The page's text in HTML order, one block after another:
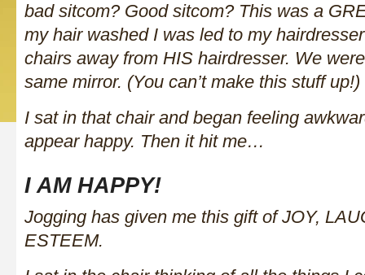
bad sitcom? Good sitcom? This was a
my hair washed I was led to my
chairs away from HIS hairdresser. We
same mirror. (You can’t make this stuff up!)
I sat in that chair and began feeling
appear happy. Then it hit me…
I AM HAPPY!
Jogging has given me this gift of JOY,
ESTEEM.